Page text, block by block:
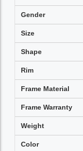
Gender
Size
Shape
Rim
Frame Material
Frame Warranty
Weight
Color